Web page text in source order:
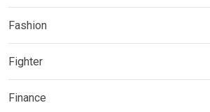
Fashion
Fighter
Finance